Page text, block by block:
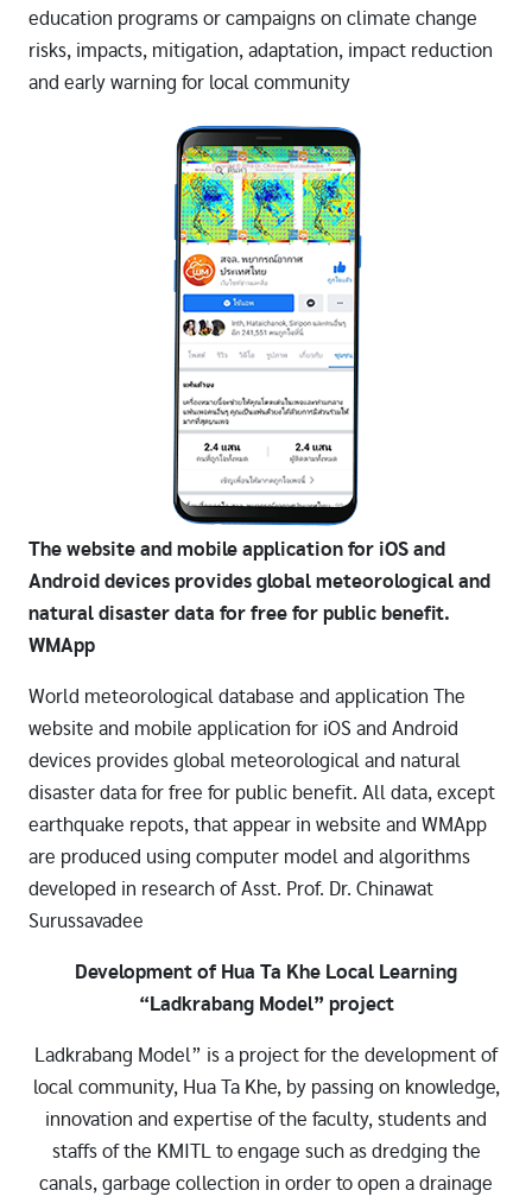
education programs or campaigns on climate change
risks, impacts, mitigation, adaptation, impact reduction
and early warning for local community
The website and mobile application for iOS and
Android devices provides global meteorological and
natural disaster data for free for public benefit.
WMApp
World meteorological database and application The
website and mobile application for iOS and Android
devices provides global meteorological and natural
disaster data for free for public benefit. All data, except
earthquake repots, that appear in website and WMApp
are produced using computer model and algorithms
developed in research of Asst. Prof. Dr. Chinawat
Surussavadee
Development of Hua Ta Khe Local Learning
“Ladkrabang Model” project
Ladkrabang Model” is a project for the development of
local community, Hua Ta Khe, by passing on knowledge,
innovation and expertise of the faculty, students and
staffs of the KMITL to engage such as dredging the
canals, garbage collection in order to open a drainage